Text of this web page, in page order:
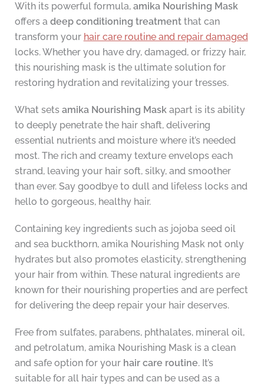
With its powerful formula, amika Nourishing Mask
offers a deep conditioning treatmentthat can
transform your hair care routine and repair damaged
locks. Whether you have dry, damaged, or frizzy hair,
this nourishing mask is the ultimate solution for
restoring hydration and revitalizing your tresses.
What sets amika Nourishing Maskapart is its ability
to deeply penetrate the hair shaft, delivering
essential nutrients and moisture where it’s needed
most. The rich and creamy texture envelops each
strand, leaving your hair soft, silky, and smoother
than ever. Say goodbye to dull and lifeless locks and
hello to gorgeous, healthy hair.
Containing key ingredients such as jojoba seed oil
and sea buckthorn, amika Nourishing Mask not only
hydrates but also promotes elasticity, strengthening
your hair from within. These natural ingredients are
known for their nourishing properties and are perfect
for delivering the deep repair your hair deserves.
Free from sulfates, parabens, phthalates, mineral oil,
and petrolatum, amika Nourishing Mask is a clean
and safe option for your hair care routine. It’s
suitable for all hair types and can be used as a